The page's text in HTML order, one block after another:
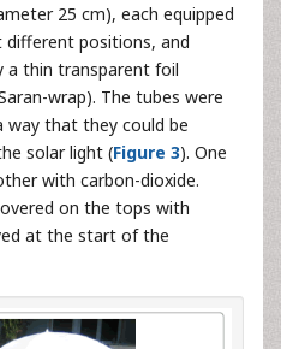
25 cm), each equipped
positions, and
a thin transparent foil
wrap). The tubes were
way that they could be
solar light (Figure 3). One
with carbon-dioxide.
on the tops with
at the start of the